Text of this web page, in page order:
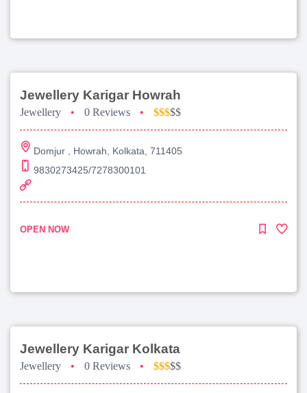
Jewellery Karigar Howrah
Jewellery • 0 Reviews • $$$$$
Domjur , Howrah, Kolkata, 711405
9830273425/7278300101
OPEN NOW
Jewellery Karigar Kolkata
Jewellery • 0 Reviews • $$$$$